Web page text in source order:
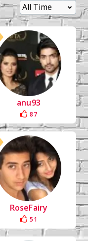
anu93
87
RoseFairy
51